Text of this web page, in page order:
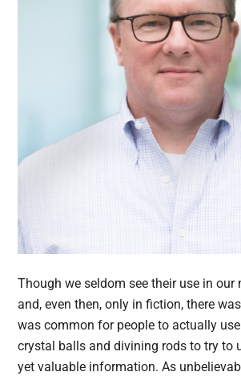
Though we seldom see their use in our
and, even then, only in fiction, there
was common for people to actually
crystal balls and divining rods to try to
yet valuable information. As